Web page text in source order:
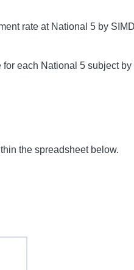
rate at National 5 by
each National 5 subject
the spreadsheet below.